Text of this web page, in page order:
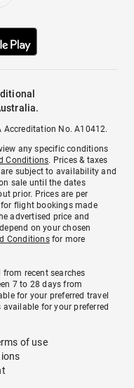
Accreditation No. A10412.
any specific conditions
Conditions. Prices & taxes
subject to availability and
sale until the dates
prior. Prices are per
flight bookings made
advertised price and
on your chosen
Conditionsfor more
recent searches
7 to 28 days from
for your preferred travel
for your preferred
of use